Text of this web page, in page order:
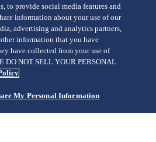
different timelines
to provide social media features and
information about your use of our
advertising and analytics partners,
information that you have
have collected from your use of
DO NOT SELL YOUR PERSONAL
My Personal Information